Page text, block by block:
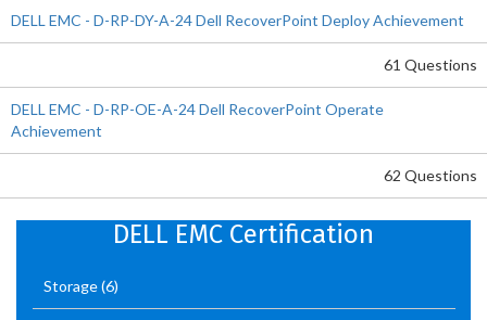
DELL EMC - D-RP-DY-A-24 Dell RecoverPoint Deploy Achievement
61 Questions
DELL EMC - D-RP-OE-A-24 Dell RecoverPoint Operate
Achievement
62 Questions
DELL EMC Certification
Storage(6)